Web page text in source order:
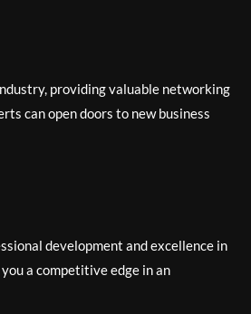
providing valuable networking
can open doors to new business
development and excellence in
a competitive edge in an